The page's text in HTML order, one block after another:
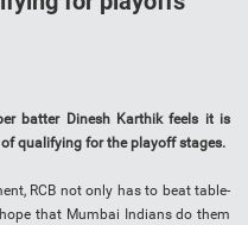
batter Dinesh Karthik feels it is
qualifying for the playoff stages.
RCB not only has to beat table-
that Mumbai Indians do them